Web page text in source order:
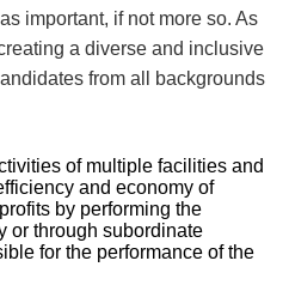
important, if not more so. As
a diverse and inclusive
from all backgrounds
of multiple facilities and
and economy of
by performing the
or through subordinate
for the performance of the